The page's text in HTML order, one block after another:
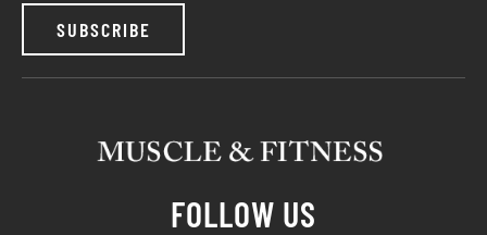
SUBSCRIBE
FOLLOW US